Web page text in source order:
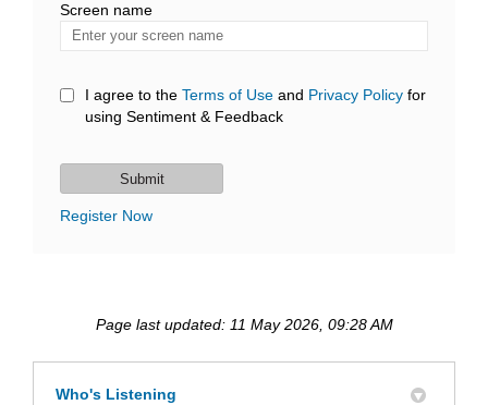
Screen name
Screen name
I agree to the Terms of Use and Privacy Policy for
using Sentiment & Feedback
Register Now
Page last updated: 11 May 2026, 09:28 AM
Who's Listening